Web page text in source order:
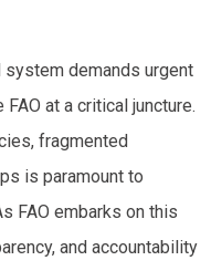
demands urgent
at a critical juncture.
fragmented
is paramount to
FAO embarks on this
and accountability